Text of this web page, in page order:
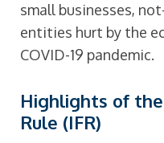
small businesses,
entities hurt by the
COVID-19 pandemic.
Highlights of
Rule (IFR)